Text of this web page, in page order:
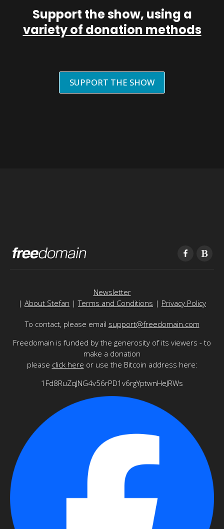
Support the show, using a
variety of donation methods
SUPPORT THE SHOW
Newsletter
| About Stefan |Terms and Conditions | Privacy Policy
To contact, please email support@freedomain.com
Freedomain is funded by the generosity of its viewers - to
make a donation
please click here or use the Bitcoin address here:
1Fd8RuZqJNG4v56rPD1v6rgYptwnHeJRWs